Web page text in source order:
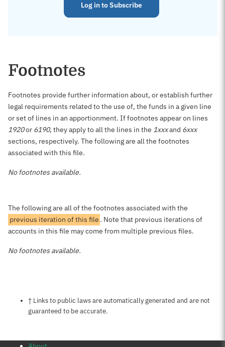
Log in to Subscribe
Footnotes
Footnotes provide further information about, or establish further
legal requirements related to the use of, the funds in a given line
or set of lines in an apportionment. If footnotes appear on lines
1920or 6190, they apply to all the lines in the 1xxxand 6xxx
sections, respectively. The following are all the footnotes
associated with this file.
No footnotes available.
The following are all of the footnotes associated with the
previous iteration of this file . Note that previous iterations of
accounts in this file may come from multiple previous files.
No footnotes available.
Notes about this page
† Links to public laws are automatically generated and are not
guaranteed to be accurate.